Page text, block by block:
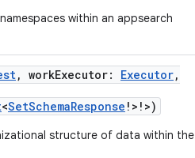
within an appsearch
, workExecutor: Executor,
<SetSchemaResponse ! > ! >)
structure of data within the